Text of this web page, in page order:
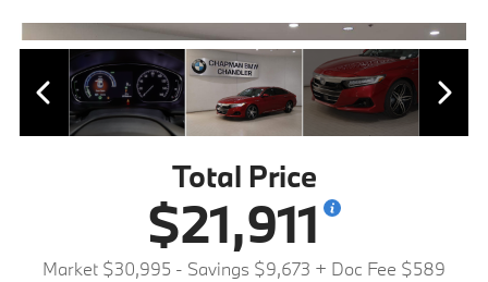
Total Price
$21,911
Market $30,995 - Savings $9,673 + Doc Fee $589